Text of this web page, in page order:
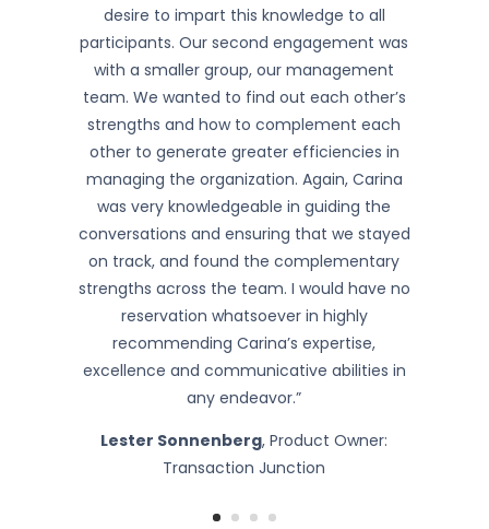
desire to impart this knowledge to all
participants. Our second engagement was
with a smaller group, our management
team. We wanted to find out each other’s
strengths and how to complement each
other to generate greater efficiencies in
managing the organization. Again, Carina
was very knowledgeable in guiding the
conversations and ensuring that we stayed
on track, and found the complementary
strengths across the team. I would have no
reservation whatsoever in highly
recommending Carina’s expertise,
excellence and communicative abilities in
any endeavor.”
Lester Sonnenberg, Product Owner:
Transaction Junction